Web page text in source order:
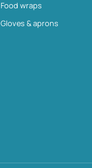
Food wraps
Gloves & aprons